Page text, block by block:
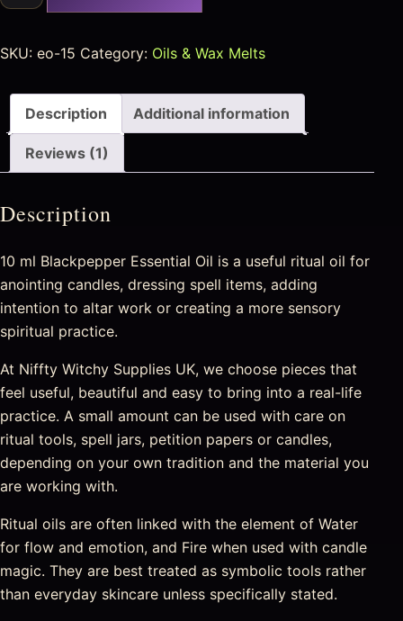
SKU: eo-15 Category: Oils & Wax Melts
Description Additional information
Reviews (1)
Description
10 ml Blackpepper Essential Oil is a useful ritual oil for
anointing candles, dressing spell items, adding
intention to altar work or creating a more sensory
spiritual practice.
At Niffty Witchy Supplies UK, we choose pieces that
feel useful, beautiful and easy to bring into a real-life
practice. A small amount can be used with care on
ritual tools, spell jars, petition papers or candles,
depending on your own tradition and the material you
are working with.
Ritual oils are often linked with the element of Water
for flow and emotion, and Fire when used with candle
magic. They are best treated as symbolic tools rather
than everyday skincare unless specifically stated.